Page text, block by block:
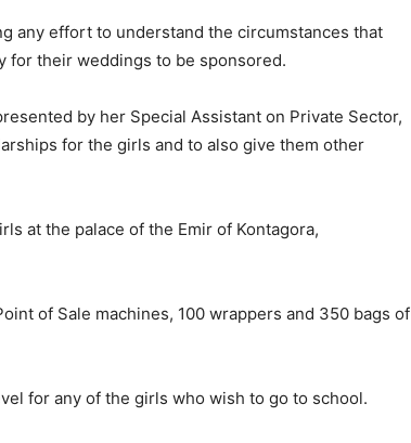
any effort to understand the circumstances that
for their weddings to be sponsored.
by her Special Assistant on Private Sector,
for the girls and to also give them other
at the palace of the Emir of Kontagora,
of Sale machines, 100 wrappers and 350 bags of
for any of the girls who wish to go to school.